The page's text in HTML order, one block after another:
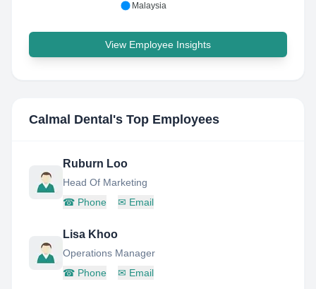
Malaysia
View Employee Insights
Calmal Dental 's Top Employees
Ruburn Loo
Head Of Marketing
☎ Phone ✉ Email
Lisa Khoo
Operations Manager
☎ Phone ✉ Email